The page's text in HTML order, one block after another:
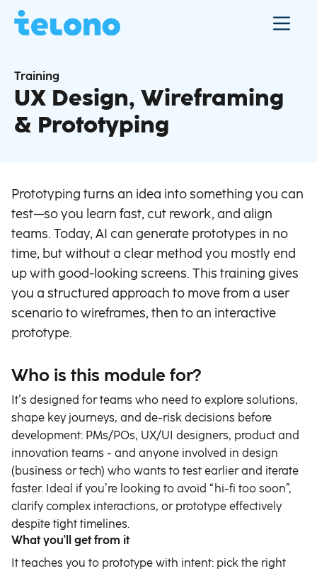
Training
UX Design, Wireframing
& Prototyping
Prototyping turns an idea into something you can
test—so you learn fast, cut rework, and align
teams. Today, AI can generate prototypes in no
time, but without a clear method you mostly end
up with good-looking screens. This training gives
you a structured approach to move from a user
scenario to wireframes, then to an interactive
prototype.
Who is this module for?
It’s designed for teams who need to explore solutions,
shape key journeys, and de-risk decisions before
development: PMs/POs, UX/UI designers, product and
innovation teams - and anyone involved in design
(business or tech) who wants to test earlier and iterate
faster. Ideal if you’re looking to avoid “hi-fi too soon”,
clarify complex interactions, or prototype effectively
despite tight timelines.
What you'll get from it
It teaches you to prototype with intent: pick the right